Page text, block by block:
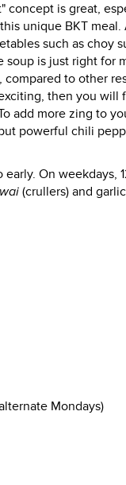
concept is great,
unique BKT
such as choy
is just right for
to other
then you
add more zing to
powerful chili
On
(crullers) and
Mondays)